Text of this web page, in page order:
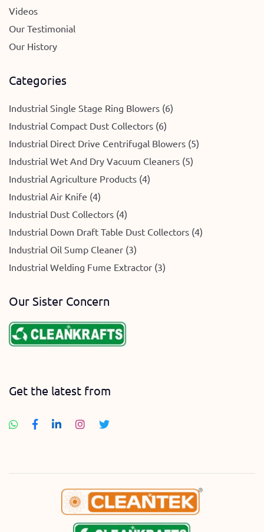
Videos
Our Testimonial
Our History
Categories
Industrial Single Stage Ring Blowers (6)
Industrial Compact Dust Collectors (6)
Industrial Direct Drive Centrifugal Blowers (5)
Industrial Wet And Dry Vacuum Cleaners (5)
Industrial Agriculture Products (4)
Industrial Air Knife (4)
Industrial Dust Collectors (4)
Industrial Down Draft Table Dust Collectors (4)
Industrial Oil Sump Cleaner (3)
Industrial Welding Fume Extractor (3)
Our Sister Concern
Get the latest from